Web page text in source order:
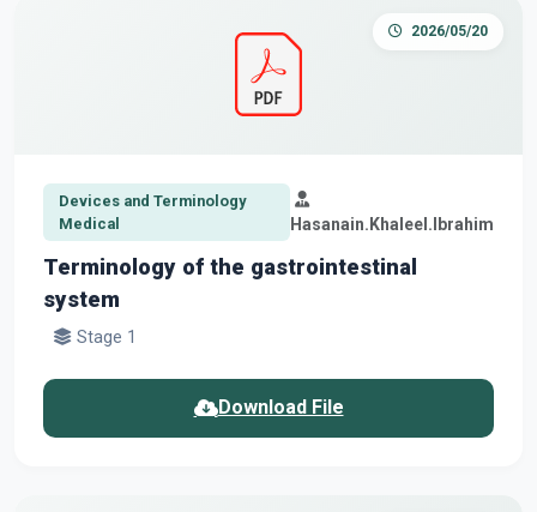
2026/05/20
Devices and Terminology
Medical
Hasanain.Khaleel.Ibrahim
Terminology of the gastrointestinal
system
Stage 1
Download File